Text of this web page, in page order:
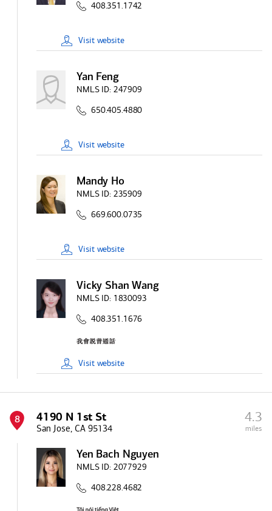
408.351.1742
Visit website
Yan Feng
NMLS ID: 247909
650.405.4880
Visit website
Mandy Ho
NMLS ID: 235909
669.600.0735
Visit website
Vicky Shan Wang
NMLS ID: 1830093
408.351.1676
Visit website
8 4190 N 1st St
San Jose, CA 95134
4.3
miles
Yen Bach Nguyen
NMLS ID: 2077929
408.228.4682